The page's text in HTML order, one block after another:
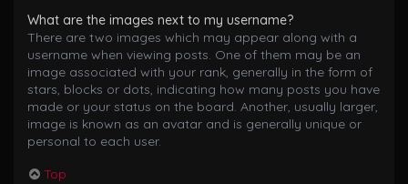
What are the images next to my username?
There are two images which may appear along with a
username when viewing posts. One of them may be an
image associated with your rank, generally in the form of
stars, blocks or dots, indicating how many posts you have
made or your status on the board. Another, usually larger,
image is known as an avatar and is generally unique or
personal to each user.
Top